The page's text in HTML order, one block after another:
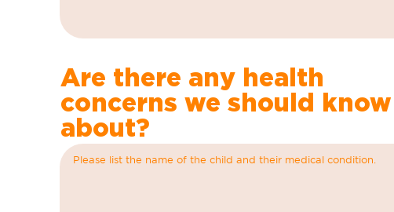
Are there any health
concerns we should know
about?